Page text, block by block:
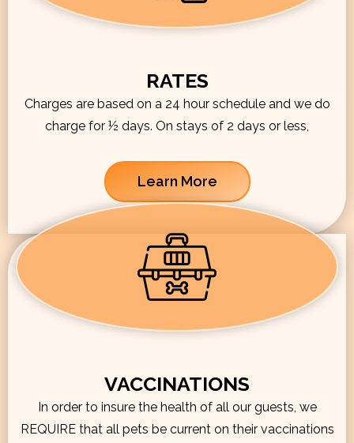
RATES
Charges are based on a 24 hour schedule and we do
charge for ½ days. On stays of 2 days or less,
Learn More
VACCINATIONS
In order to insure the health of all our guests, we
REQUIRE that all pets be current on their vaccinations